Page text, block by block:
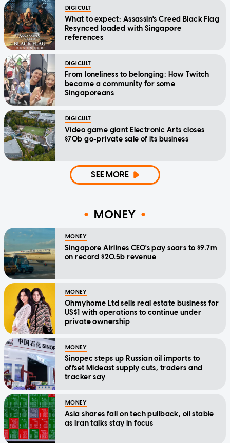
DIGICULT
What to expect: Assassin's Creed Black Flag
Resynced loaded with Singapore
references
DIGICULT
From loneliness to belonging: How Twitch
became a community for some
Singaporeans
DIGICULT
Video game giant Electronic Arts closes
$70b go-private sale of its business
SEE MORE
MONEY
MONEY
Singapore Airlines CEO's pay soars to $9.7m
on record $20.5b revenue
MONEY
Ohmyhome Ltd sells real estate business for
US$1 with operations to continue under
private ownership
MONEY
Sinopec steps up Russian oil imports to
offset Mideast supply cuts, traders and
tracker say
MONEY
Asia shares fall on tech pullback, oil stable
as Iran talks stay in focus